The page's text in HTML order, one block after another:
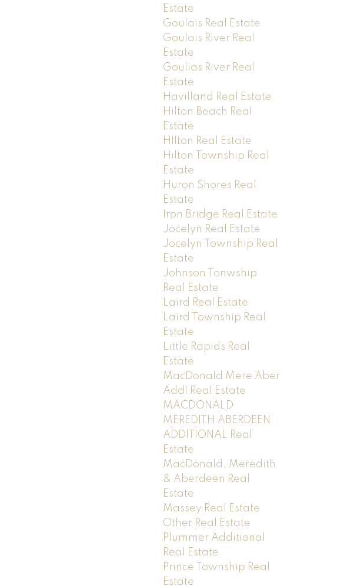
Estate
Goulais Real Estate
Goulais River Real
Estate
Goulias River Real
Estate
Havilland Real Estate
Hilton Beach Real
Estate
HIlton Real Estate
Hilton Township Real
Estate
Huron Shores Real
Estate
Iron Bridge Real Estate
Jocelyn Real Estate
Jocelyn Township Real
Estate
Johnson Tonwship
Real Estate
Laird Real Estate
Laird Township Real
Estate
Little Rapids Real
Estate
MacDonald Mere Aber
Addl Real Estate
MACDONALD
MEREDITH ABERDEEN
ADDITIONAL Real
Estate
MacDonald, Meredith
& Aberdeen Real
Estate
Massey Real Estate
Other Real Estate
Plummer Additional
Real Estate
Prince Township Real
Estate